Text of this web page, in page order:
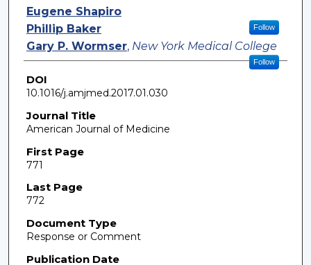
Authors
Eugene Shapiro
Phillip Baker
Follow
Gary P. Wormser, New York Medical College
Follow
DOI
10.1016/j.amjmed.2017.01.030
Journal Title
American Journal of Medicine
First Page
771
Last Page
772
Document Type
Response or Comment
Publication Date